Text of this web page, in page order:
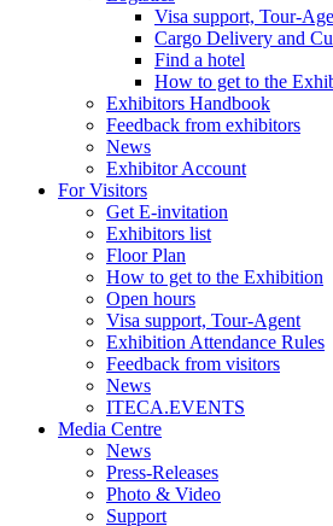
Visa support, Tour-
Cargo Delivery and
Find a hotel
How to get to the
Exhibitors Handbook
Feedback from exhibitors
News
Exhibitor Account
For Visitors
Get E-invitation
Exhibitors list
Floor Plan
How to get to the Exhibition
Open hours
Visa support, Tour-Agent
Exhibition Attendance Rules
Feedback from visitors
News
ITECA.EVENTS
Media Centre
News
Press-Releases
Photo & Video
Support